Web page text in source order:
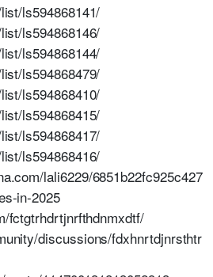
ls594868141/
ls594868146/
ls594868144/
ls594868479/
ls594868410/
ls594868415/
ls594868417/
ls594868416/
lali6229/6851b22fc925c427
in-2025
fctgtrhdrtjnrfthdnmxdtf/
discussions/fdxhnrtdjnrsthtr